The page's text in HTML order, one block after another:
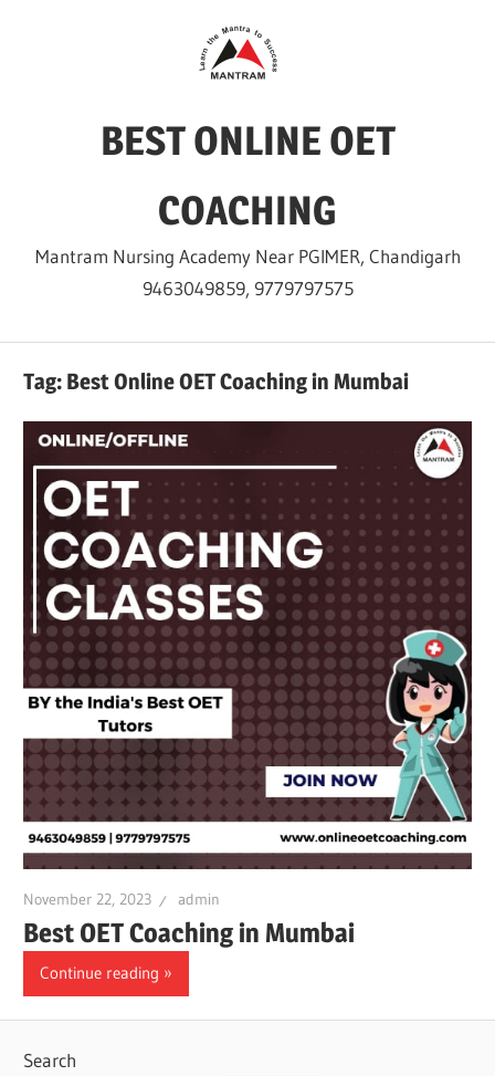
BEST ONLINE OET
COACHING
Mantram Nursing Academy Near PGIMER, Chandigarh
9463049859, 9779797575
Tag: Best Online OET Coaching in Mumbai
November 22, 2023 admin
Best OET Coaching in Mumbai
Continue reading
Search